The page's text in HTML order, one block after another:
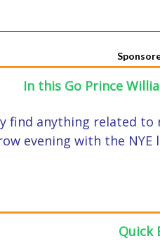
In this Go Prince
find anything related
evening with the NYE
Quick